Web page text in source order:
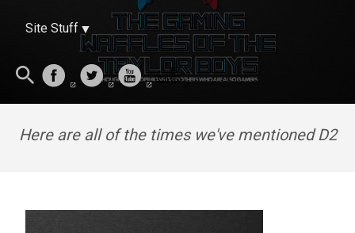
Site Stuff
Here are all of the times we've mentioned D2